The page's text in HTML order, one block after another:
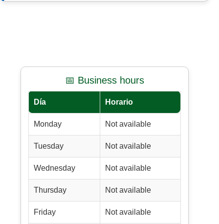
📅 Business hours
Día Horario
Monday Not available
Tuesday Not available
Wednesday Not available
Thursday Not available
Friday Not available